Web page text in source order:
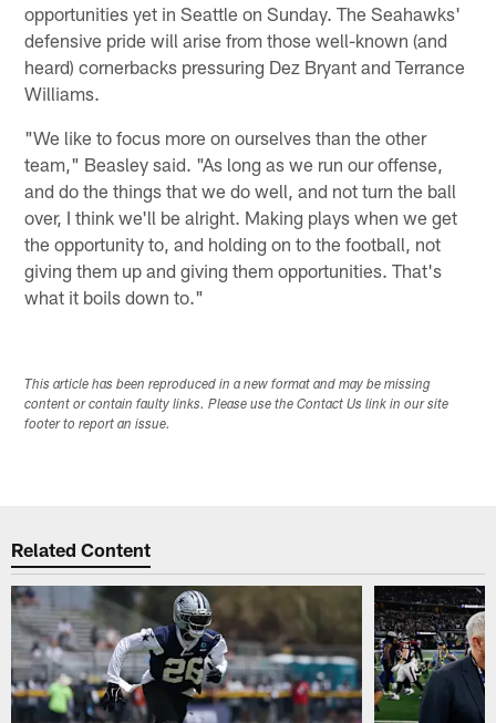
opportunities yet in Seattle on Sunday. The Seahawks'
defensive pride will arise from those well-known (and
heard) cornerbacks pressuring Dez Bryant and Terrance
Williams.
"We like to focus more on ourselves than the other
team," Beasley said. "As long as we run our offense,
and do the things that we do well, and not turn the ball
over, I think we'll be alright. Making plays when we get
the opportunity to, and holding on to the football, not
giving them up and giving them opportunities. That's
what it boils down to."
This article has been reproduced in a new format and may be missing
content or contain faulty links. Please use the Contact Us link in our site
footer to report an issue.
Related Content